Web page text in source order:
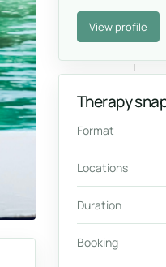
View profile
Therapy
Format
Locations
Duration
Booking